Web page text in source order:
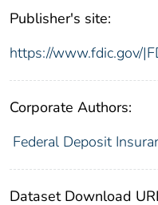
Publisher's site:
https://www.fdic.gov/
Corporate Authors:
Federal Deposit
Dataset Download